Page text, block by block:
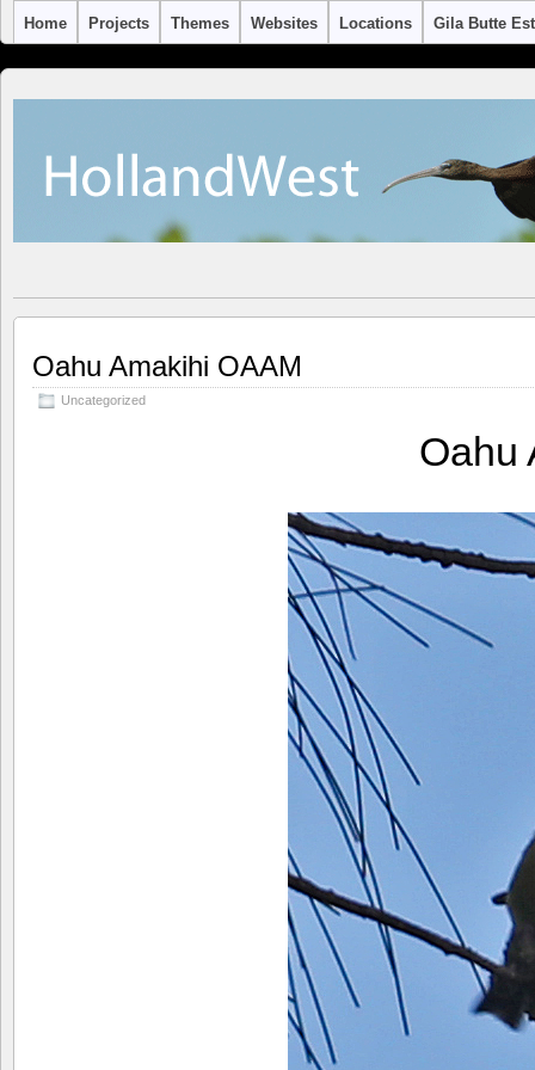
Home Projects Themes Websites Locations Gila Butte
Oahu Amakihi OAAM
Uncategorized
Oahu